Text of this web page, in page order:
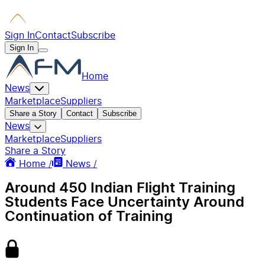
Sign InContactSubscribe
Sign In
Home
News
MarketplaceSuppliers
Share a Story Contact Subscribe
News
MarketplaceSuppliers
Share a Story
Home /
News /
Around 450 Indian Flight Training
Students Face Uncertainty Around
Continuation of Training